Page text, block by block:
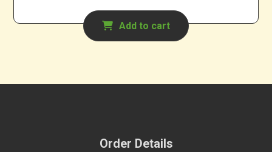
Add to cart
Order Details